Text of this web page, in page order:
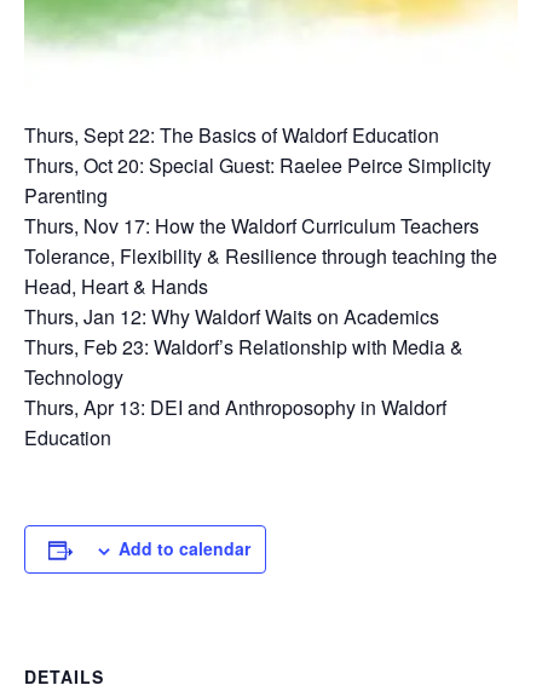
Thurs, Sept 22: The Basics of Waldorf Education
Thurs, Oct 20: Special Guest: Raelee Peirce Simplicity
Parenting
Thurs, Nov 17: How the Waldorf Curriculum Teachers
Tolerance, Flexibility & Resilience through teaching the
Head, Heart & Hands
Thurs, Jan 12: Why Waldorf Waits on Academics
Thurs, Feb 23: Waldorf’s Relationship with Media &
Technology
Thurs, Apr 13: DEI and Anthroposophy in Waldorf
Education
Add to calendar
DETAILS